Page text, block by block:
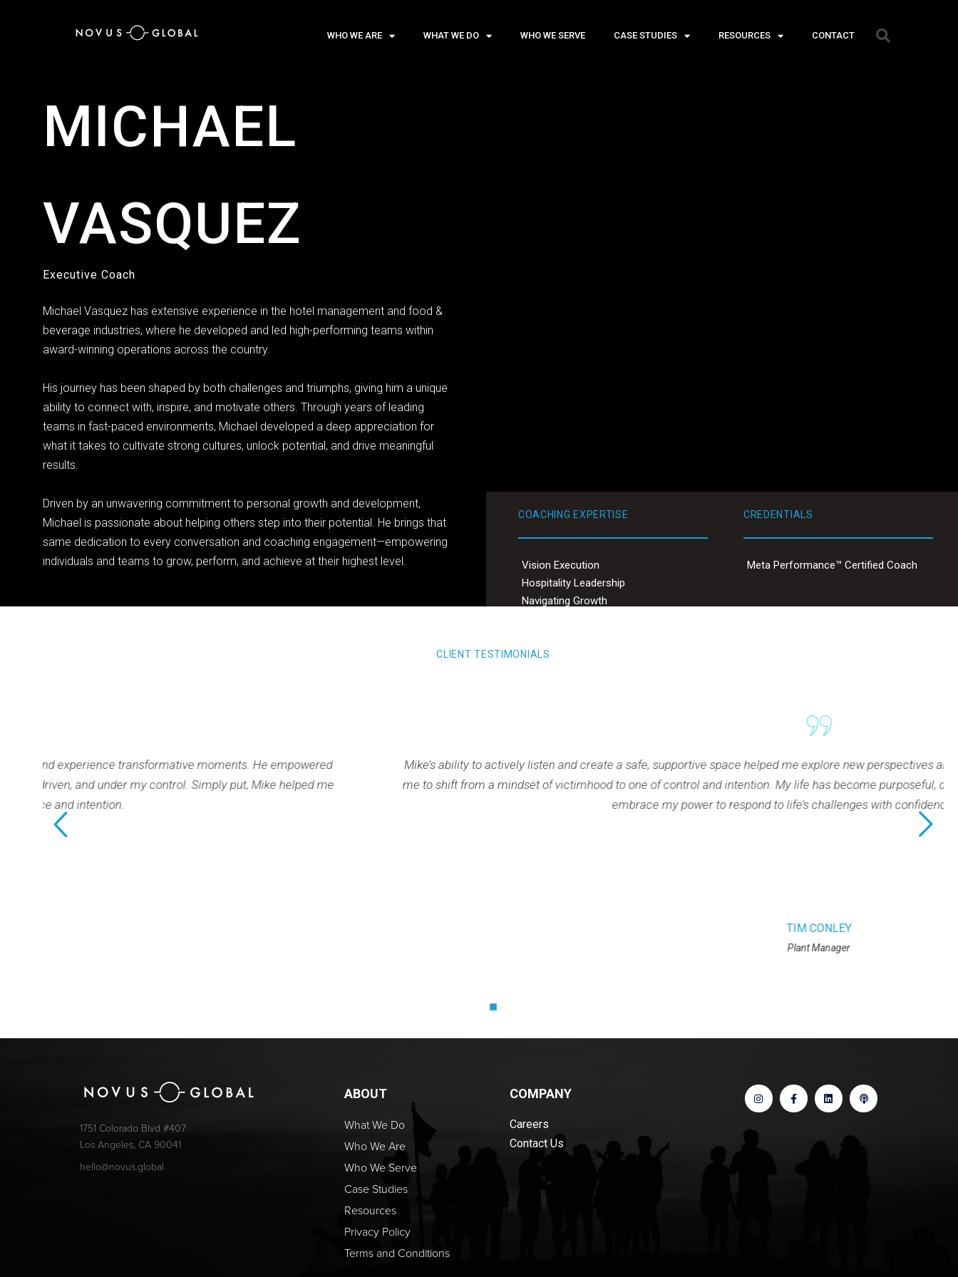
WHO WE ARE WHAT WE DO WHO WE SERVE CASE STUDIES RESOURCES CONTACT
MICHAEL
VASQUEZ
Executive Coach
Michael Vasquez has extensive experience in the hotel management and food &
beverage industries, where he developed and led high-performing teams within
award-winning operations across the country.
His journey has been shaped by both challenges and triumphs, giving him a unique
ability to connect with, inspire, and motivate others. Through years of leading
teams in fast-paced environments, Michael developed a deep appreciation for
what it takes to cultivate strong cultures, unlock potential, and drive meaningful
results.
Driven by an unwavering commitment to personal growth and development,
Michael is passionate about helping others step into their potential. He brings that
same dedication to every conversation and coaching engagement—empowering
individuals and teams to grow, perform, and achieve at their highest level.
COACHING EXPERTISE
Vision Execution
Hospitality Leadership
Navigating Growth
CREDENTIALS
Meta Performance™ Certified Coach
CLIENT TESTIMONIALS
moments. He empowered
my control. Simply put, Mike helped me
Mike’s ability to actively listen and create a safe, supportive space helped me explore new perspectives and experience
me to shift from a mindset of victimhood to one of control and intention. My life has become purposeful, driven, and under my
embrace my power to respond to life’s challenges with confidence and intention.
1751 Colorado Blvd #407
Los Angeles, CA 90041
hello@novus.global
ABOUT
What We Do
Who We Are
Who We Serve
Case Studies
Resources
Privacy Policy
Terms and Conditions
COMPANY
Careers
Contact Us